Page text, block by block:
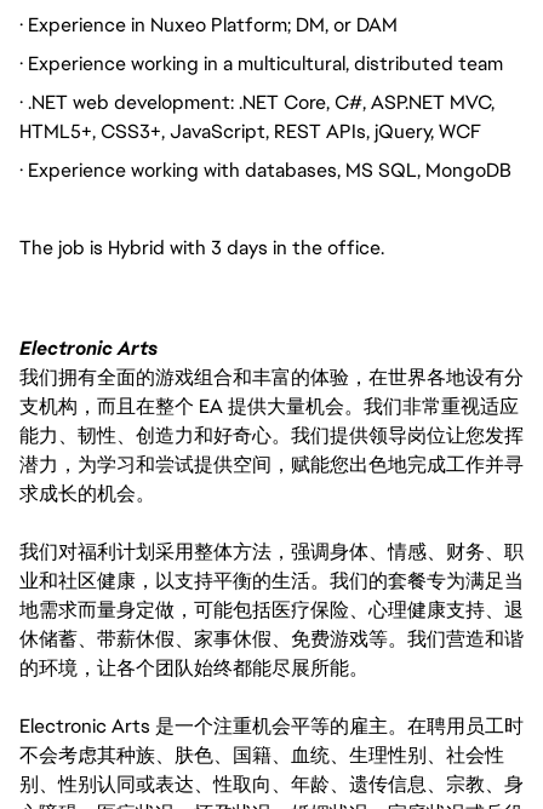
· Experience in Nuxeo Platform; DM, or DAM
· Experience working in a multicultural, distributed team
· .NET web development: .NET Core, C#, ASP.NET MVC,
HTML5+, CSS3+, JavaScript, REST APIs, jQuery, WCF
· Experience working with databases, MS SQL, MongoDB
The job is Hybrid with 3 days in the office.
Electronic Arts
我们拥有全面的游戏组合和丰富的体验，在世界各地设有分
支机构，而且在整个 EA 提供大量机会。我们非常重视适应
能力、韧性、创造力和好奇心。我们提供领导岗位让您发挥
潜力，为学习和尝试提供空间，赋能您出色地完成工作并寻
求成长的机会。
我们对福利计划采用整体方法，强调身体、情感、财务、职
业和社区健康，以支持平衡的生活。我们的套餐专为满足当
地需求而量身定做，可能包括医疗保险、心理健康支持、退
休储蓄、带薪休假、家事休假、免费游戏等。我们营造和谐
的环境，让各个团队始终都能尽展所能。
Electronic Arts 是一个注重机会平等的雇主。在聘用员工时
不会考虑其种族、肤色、国籍、血统、生理性别、社会性
别、性别认同或表达、性取向、年龄、遗传信息、宗教、身